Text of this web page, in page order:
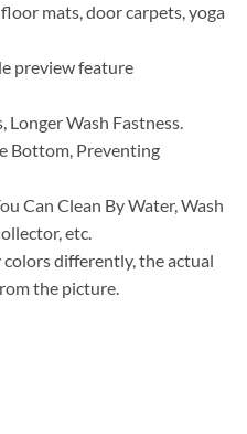
mats, door carpets, yoga
preview feature
Wash Fastness.
Bottom, Preventing
Can Clean By Water, Wash
etc.
differently, the actual
the picture.